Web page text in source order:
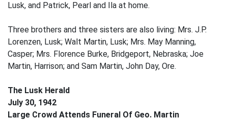
Lusk, and Patrick, Pearl and Ila at home.
Three brothers and three sisters are also living: Mrs. J.P.
Lorenzen, Lusk; Walt Martin, Lusk; Mrs. May Manning,
Casper; Mrs. Florence Burke, Bridgeport, Nebraska; Joe
Martin, Harrison; and Sam Martin, John Day, Ore.
The Lusk Herald
July 30, 1942
Large Crowd Attends Funeral Of Geo. Martin